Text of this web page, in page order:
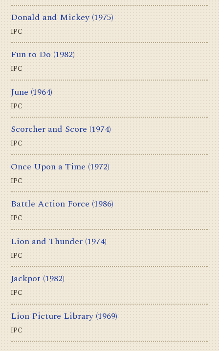
Donald and Mickey (1975)
IPC
Fun to Do (1982)
IPC
June (1964)
IPC
Scorcher and Score (1974)
IPC
Once Upon a Time (1972)
IPC
Battle Action Force (1986)
IPC
Lion and Thunder (1974)
IPC
Jackpot (1982)
IPC
Lion Picture Library (1969)
IPC